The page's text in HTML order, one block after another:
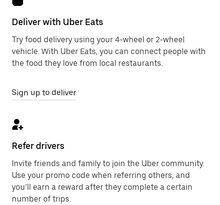
Deliver with Uber Eats
Try food delivery using your 4-wheel or 2-wheel
vehicle. With Uber Eats, you can connect people with
the food they love from local restaurants.
Sign up to deliver
Refer drivers
Invite friends and family to join the Uber community.
Use your promo code when referring others, and
you’ll earn a reward after they complete a certain
number of trips.